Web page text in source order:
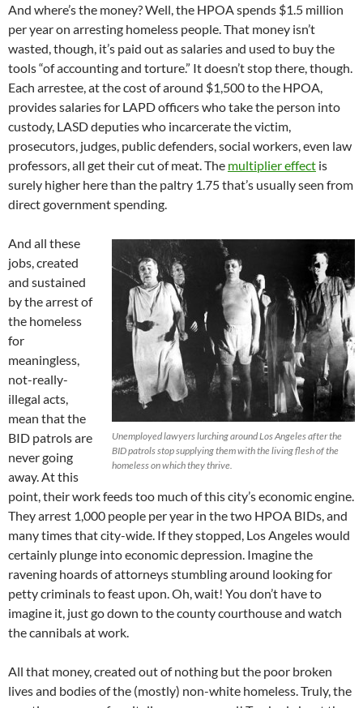
And where’s the money? Well, the HPOA spends $1.5 million
per year on arresting homeless people. That money isn’t
wasted, though, it’s paid out as salaries and used to buy the
tools “of accounting and torture.” It doesn’t stop there, though.
Each arrestee, at the cost of around $1,500 to the HPOA,
provides salaries for LAPD officers who take the person into
custody, LASD deputies who incarcerate the victim,
prosecutors, judges, public defenders, social workers, even law
professors, all get their cut of meat. The multiplier effect is
surely higher here than the paltry 1.75 that’s usually seen from
direct government spending.
Unemployed lawyers lurching around Los Angeles after the
BID patrols stop supplying them with the living flesh of the
homeless on which they thrive.
And all these
jobs, created
and sustained
by the arrest of
the homeless
for
meaningless,
not-really-
illegal acts,
mean that the
BID patrols are
never going
away. At this
point, their work feeds too much of this city’s economic engine.
They arrest 1,000 people per year in the two HPOA BIDs, and
many times that city-wide. If they stopped, Los Angeles would
certainly plunge into economic depression. Imagine the
ravening hoards of attorneys stumbling around looking for
petty criminals to feast upon. Oh, wait! You don’t have to
imagine it, just go down to the county courthouse and watch
the cannibals at work.
All that money, created out of nothing but the poor broken
lives and bodies of the (mostly) non-white homeless. Truly, the